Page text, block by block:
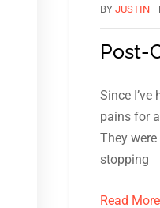
BY JUSTIN
Post-
Since I’ve
pains for
They
stopping
Read More